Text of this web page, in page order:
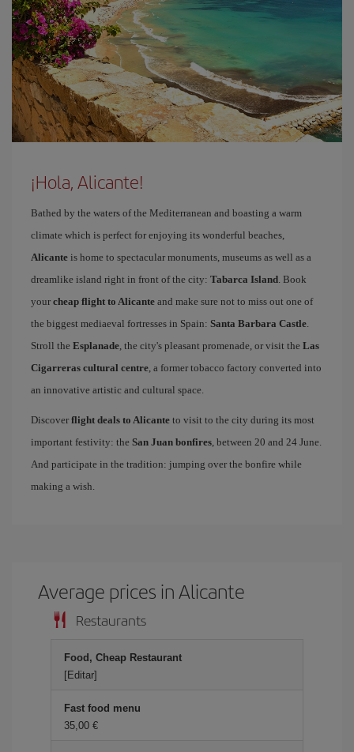
¡Hola, Alicante!
Bathed by the waters of the Mediterranean and boasting a warm
climate which is perfect for enjoying its wonderful beaches,
Alicante is home to spectacular monuments, museums as well as a
dreamlike island right in front of the city: Tabarca Island. Book
your cheap flight to Alicante and make sure not to miss out one of
the biggest mediaeval fortresses in Spain: Santa Barbara Castle.
Stroll the Esplanade, the city's pleasant promenade, or visit the Las
Cigarreras cultural centre, a former tobacco factory converted into
an innovative artistic and cultural space.
Discover flight deals to Alicante to visit to the city during its most
important festivity: the San Juan bonfires, between 20 and 24 June.
And participate in the tradition: jumping over the bonfire while
making a wish.
Average prices in Alicante
Restaurants
Food, Cheap Restaurant
[Editar]
Fast food menu
35,00 €